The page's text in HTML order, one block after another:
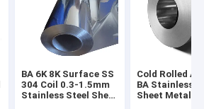
BA 6K 8K Surface SS
304 Coil 0.3-1.5mm
Stainless Steel Sheet
Cold Rolled
BA Stainless
Sheet Metal